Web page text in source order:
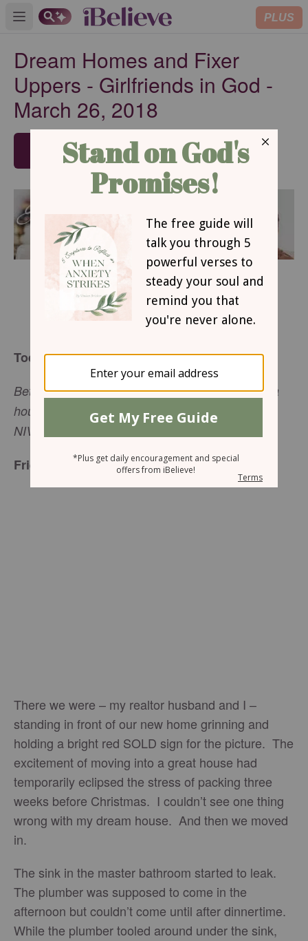
Open main menu PLUS
Dream Homes and Fixer
Uppers - Girlfriends in God -
March 26, 2018
SUBSCRIBE
March 26, 2018
Dream Homes and Fixer Uppers
Arlene Pellicane
Today’s Truth
Better to live on a corner of the roof than share a
house with a quarrelsome wife (Proverbs 21:9
NIV).
Friend to Friend
There we were – my realtor husband and I –
standing in front of our new home grinning and
holding a bright red SOLD sign for the picture. The
excitement of moving into a great house had
temporarily eclipsed the stress of packing three
weeks before Christmas. I couldn’t see one thing
wrong with my dream house. And then we moved
in.
The sink in the master bathroom started to leak.
The plumber was supposed to come in the
afternoon but couldn’t come until after dinnertime.
While the plumber tooled around under the sink,